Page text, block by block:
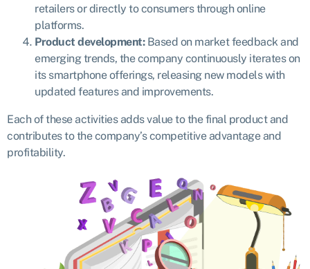
retailers or directly to consumers through online
platforms.
Product development:Based on market feedback and
emerging trends, the company continuously iterates on
its smartphone offerings, releasing new models with
updated features and improvements.
Each of these activities adds value to the final product and
contributes to the company’s competitive advantage and
profitability.